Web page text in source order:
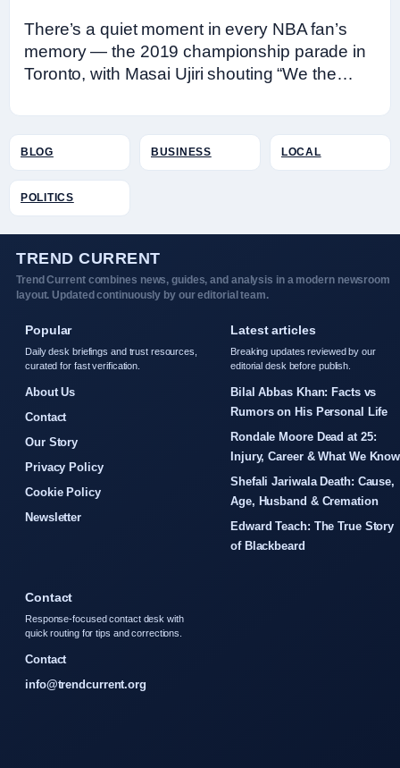
There’s a quiet moment in every NBA fan’s
memory — the 2019 championship parade in
Toronto, with Masai Ujiri shouting “We the…
BLOG BUSINESS LOCAL
POLITICS
TREND CURRENT
Trend Current combines news, guides, and analysis in a modern newsroom
layout. Updated continuously by our editorial team.
Popular
Daily desk briefings and trust resources,
curated for fast verification.
About Us
Contact
Our Story
Privacy Policy
Cookie Policy
Newsletter
Latest articles
Breaking updates reviewed by our
editorial desk before publish.
Bilal Abbas Khan: Facts vs
Rumors on His Personal Life
Rondale Moore Dead at 25:
Injury, Career & What We Know
Shefali Jariwala Death: Cause,
Age, Husband & Cremation
Edward Teach: The True Story
of Blackbeard
Contact
Response-focused contact desk with
quick routing for tips and corrections.
Contact
info@trendcurrent.org